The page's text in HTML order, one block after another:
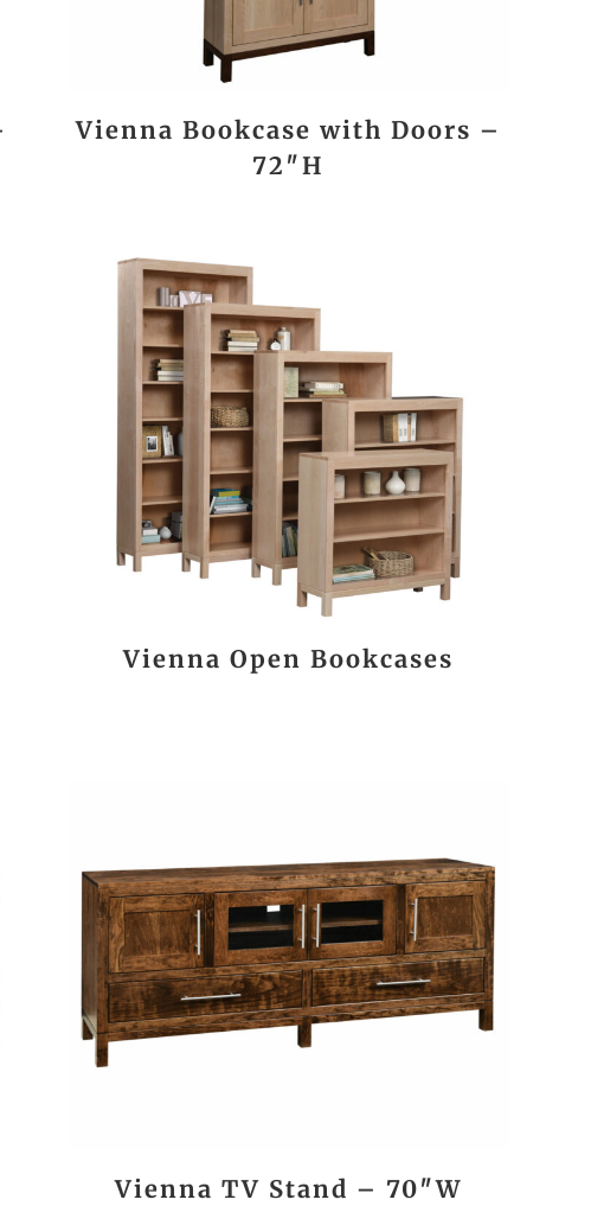
Vienna Bookcase with Doors –
72″H
Vienna Open Bookcases
Vienna TV Stand – 70″W